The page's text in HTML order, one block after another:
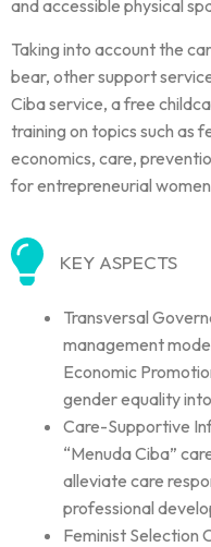
and accessible physical
Taking into account the
bear, other support
Ciba service, a free
training on topics such as
economics, care,
for entrepreneurial
KEY ASPECTS
Transversal
management
Economic
gender equality
Care-Supportive
“Menuda Ciba”
alleviate care
professional
Feminist Selection